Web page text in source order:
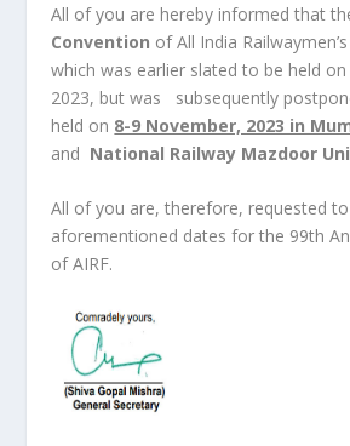
All of you are hereby informed that
Convention of All India
which was earlier slated to be held
2023, but was subsequently
held on 8-9 November, 2023 in
and National Railway Mazdoor
All of you are, therefore, requested
aforementioned dates for the 99th
of AIRF.